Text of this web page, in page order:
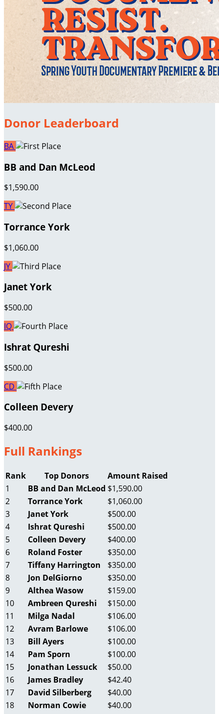
Donor Leaderboard
BA
BB and Dan McLeod
$1,590.00
TY
Torrance York
$1,060.00
JY
Janet York
$500.00
IQ
Ishrat Qureshi
$500.00
CD
Colleen Devery
$400.00
Full Rankings
Rank Top Donors
Amount Raised
1
BB and Dan McLeod $1,590.00
2
Torrance York
$1,060.00
3
Janet York
$500.00
4
Ishrat Qureshi
$500.00
5
Colleen Devery
$400.00
6
Roland Foster
$350.00
7
Tiffany Harrington
$350.00
8
Jon DelGiorno
$350.00
9
Althea Wasow
$159.00
10
Ambreen Qureshi
$150.00
11
Milga Nadal
$106.00
12
Avram Barlowe
$106.00
13
Bill Ayers
$100.00
14
Pam Sporn
$100.00
15
Jonathan Lessuck
$50.00
16
James Bradley
$42.40
17
David Silberberg
$40.00
18
Norman Cowie $40.00